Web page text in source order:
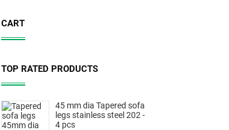
CART
TOP RATED PRODUCTS
45 mm dia Tapered sofa
legs stainless steel 202 -
4 pcs